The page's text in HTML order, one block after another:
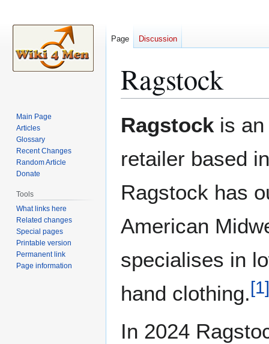
Ragstock
toto
Ragstock is
retailer based
Ragstock has
American
specialises in
hand clothing.[1]
In 2024
Page Discussion
Main Page
Articles
Glossary
Recent Changes
Random Article
Donate
Tools
What links here
Related changes
Special pages
Printable version
Permanent link
Page information